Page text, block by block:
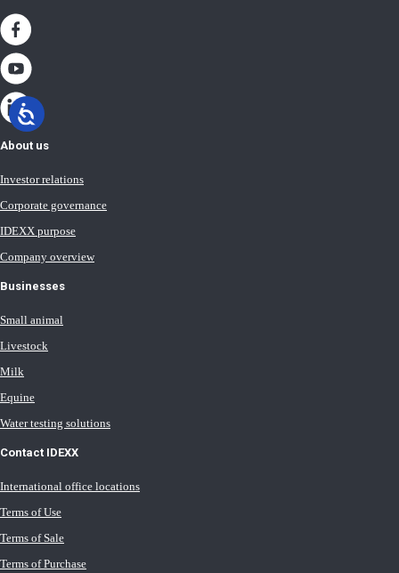
About us
Investor relations
Corporate governance
IDEXX purpose
Company overview
Businesses
Small animal
Livestock
Milk
Equine
Water testing solutions
Contact IDEXX
International office locations
Terms of Use
Terms of Sale
Terms of Purchase